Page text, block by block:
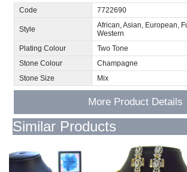
Code 7722690
Style
African, Asian, European,
Western
Plating Colour
Two Tone
Stone Colour
Champagne
Stone Size
Mix
More Product Details
Similar Products